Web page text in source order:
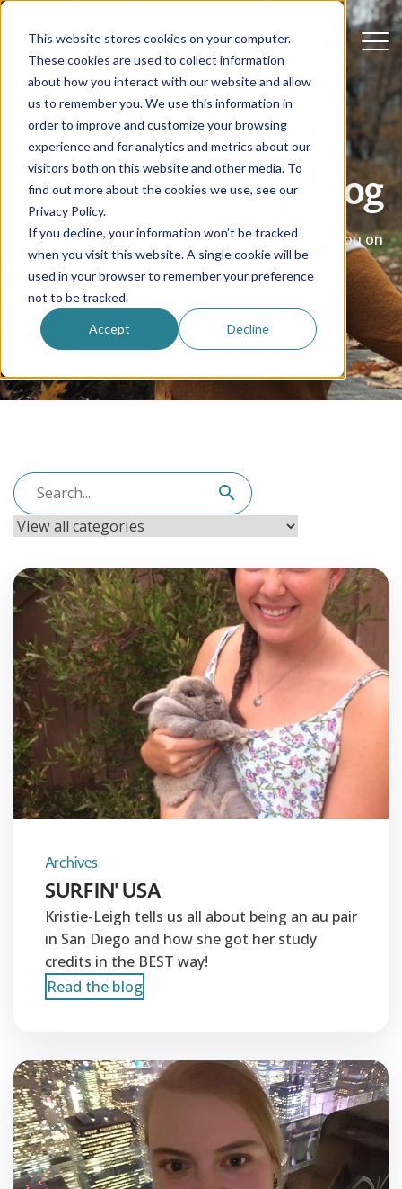
This website stores cookies on your computer.
These cookies are used to collect information
about how you interact with our website and allow
us to remember you. We use this information in
order to improve and customize your browsing
experience and for analytics and metrics about our
visitors both on this website and other media. To
find out more about the cookies we use, see our
Privacy Policy.
If you decline, your information won’t be tracked
when you visit this website. A single cookie will be
used in your browser to remember your preference
not to be tracked.
Accept Decline
Au Pair in America blog
Real stories, advice and helpful ideas to guide you on
your au pair journey.
Archives
SURFIN' USA
Kristie-Leigh tells us all about being an au pair
in San Diego and how she got her study
credits in the BEST way!
Read the blog